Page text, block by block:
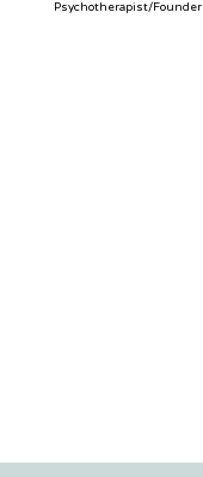
Psychotherapist/Founder